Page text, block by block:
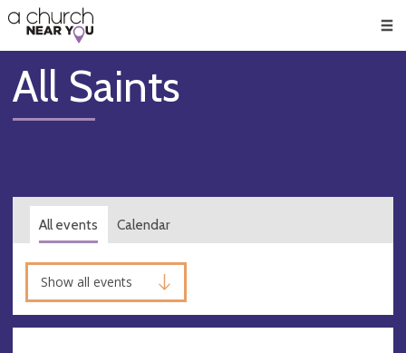
👏
😇
❤️
🥧
👋
All Saints
All events Calendar
Show all events